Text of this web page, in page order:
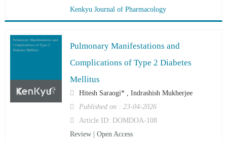
Kenkyu Journal of Pharmacology
Pulmonary Manifestations and
Complications of Type 2
Diabetes Mellitus
Pulmonary Manifestations and
Complications of Type 2 Diabetes
Mellitus
Hitesh Saraogi* , Indrashish Mukherjee
Published on : 23-04-2026
Article ID: DOMDOA-108
Review | Open Access